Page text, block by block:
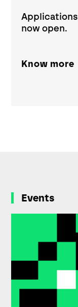
now open.
Know more
Events